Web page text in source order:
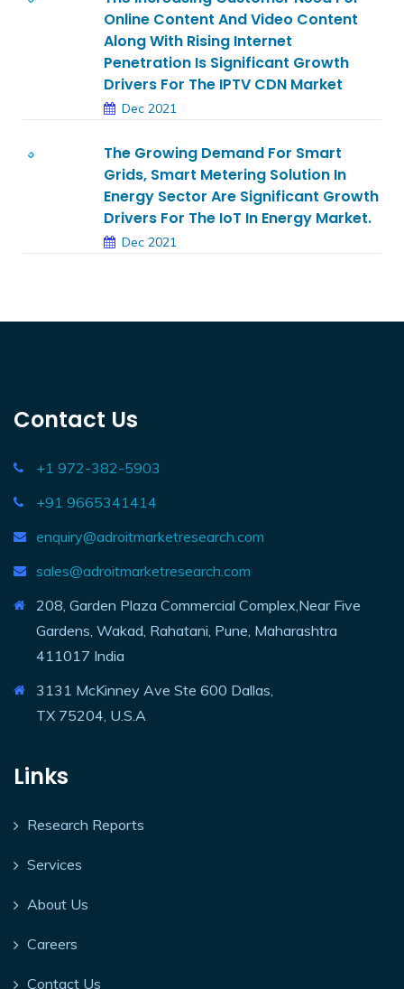
Online Content And Video Content
Along With Rising Internet
Penetration Is Significant Growth
Drivers For The IPTV CDN Market
Dec 2021
The Growing Demand For Smart
Grids, Smart Metering Solution In
Energy Sector Are Significant Growth
Drivers For The IoT In Energy Market.
Dec 2021
Contact Us
+1 972-382-5903
+91 9665341414
enquiry@adroitmarketresearch.com
sales@adroitmarketresearch.com
208, Garden Plaza Commercial Complex,Near Five
Gardens, Wakad, Rahatani, Pune, Maharashtra
411017 India
3131 McKinney Ave Ste 600 Dallas,
TX 75204, U.S.A
Links
Research Reports
Services
About Us
Careers
Contact Us